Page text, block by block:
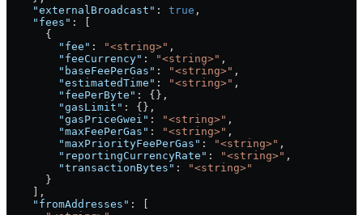
    "externalBroadcast"
: true ,
    "fees"
: [
      {
        "fee"
: "<string>" ,
        "feeCurrency"
: "<string>" ,
        "baseFeePerGas"
: "<string>" ,
        "estimatedTime"
: "<string>" ,
        "feePerByte"
: {},
        "gasLimit"
: {},
        "gasPriceGwei"
: "<string>" ,
        "maxFeePerGas"
: "<string>" ,
        "maxPriorityFeePerGas"
: "<string>" ,
        "reportingCurrencyRate"
: "<string>" ,
        "transactionBytes"
:
"<string>"
      }
    ],
    "fromAddresses"
: [